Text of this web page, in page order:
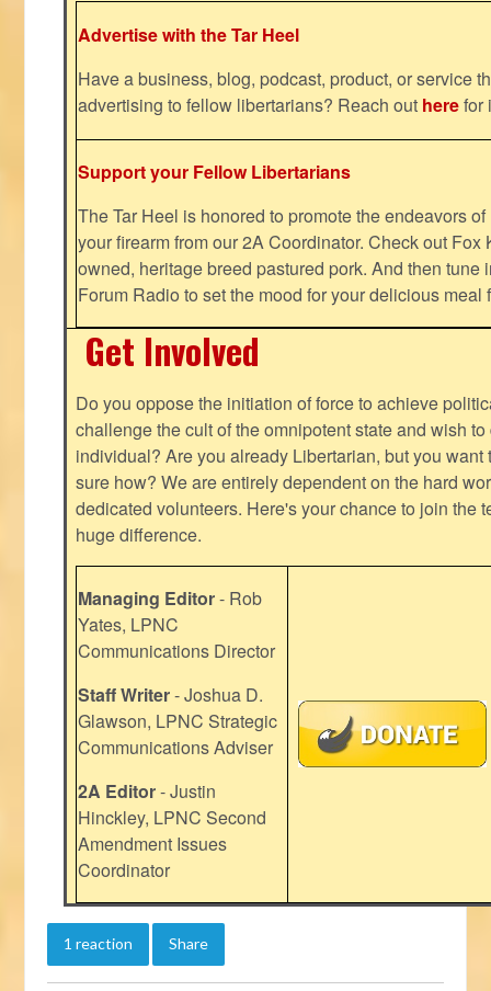
Advertise with the Tar Heel
Have a business, blog, podcast, product, or service
advertising to fellow libertarians? Reach out herefor
Support your Fellow Libertarians
The Tar Heel is honored to promote the endeavors
your firearm from our 2A Coordinator. Check out Fox
owned, heritage breed pastured pork. And then tune
Forum Radio to set the mood for your delicious
Get Involved
Do you oppose the initiation of force to achieve
challenge the cult of the omnipotent state and wish
individual? Are you already Libertarian, but you want
sure how? We are entirely dependent on the hard
dedicated volunteers. Here's your chance to join the
huge difference.
Managing Editor- Rob
Yates, LPNC
Communications Director
Staff Writer- Joshua D.
Glawson, LPNC Strategic
Communications Adviser
2A Editor- Justin
Hinckley, LPNC Second
Amendment Issues
Coordinator
1 reaction Share